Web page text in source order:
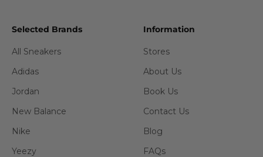
Selected Brands
All Sneakers
Adidas
Jordan
New Balance
Nike
Yeezy
Information
Stores
About Us
Book Us
Contact Us
Blog
FAQs